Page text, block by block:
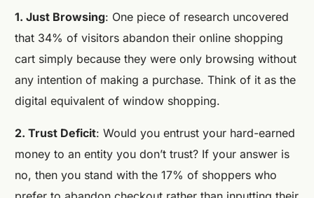
1. Just Browsing: One piece of research uncovered
that 34% of visitors abandon their online shopping
cart simply because they were only browsing without
any intention of making a purchase. Think of it as the
digital equivalent of window shopping.
2. Trust Deficit: Would you entrust your hard-earned
money to an entity you don’t trust? If your answer is
no, then you stand with the 17% of shoppers who